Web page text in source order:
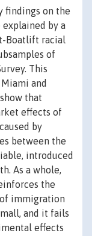
findings on the
by a
Boatlift racial
of
This
and
that
effects of
by
between the
introduced
As a whole,
the
immigration
and it fails
effects